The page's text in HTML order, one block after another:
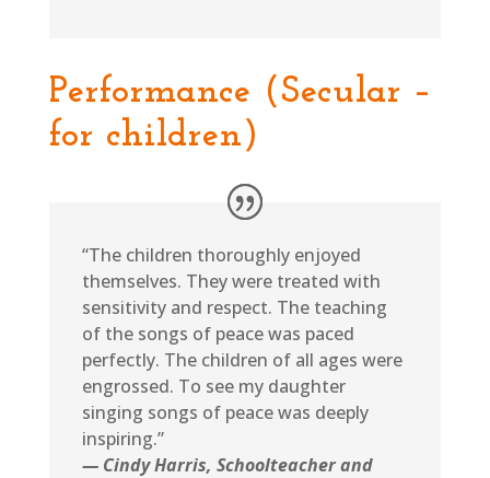
Performance (Secular –
for children)
“The children thoroughly enjoyed
themselves. They were treated with
sensitivity and respect. The teaching
of the songs of peace was paced
perfectly. The children of all ages were
engrossed. To see my daughter
singing songs of peace was deeply
inspiring.”
— Cindy Harris, Schoolteacher and